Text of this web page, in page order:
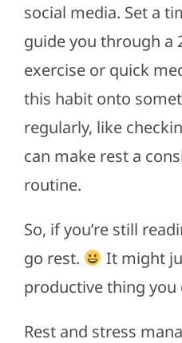
social media. Set a
guide you through a
exercise or quick
this habit onto
regularly, like
can make rest a
routine.
So, if you’re still
go rest.
It might
productive thing you
Rest and stress